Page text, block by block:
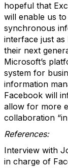
hopeful that
will enable us
synchronous
interface just
their next
Microsoft’s
system for
information
Facebook will
allow for more
collaboration
References:
Interview with
in charge of